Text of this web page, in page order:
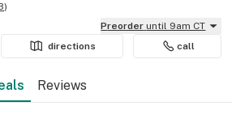
)
Preorder until 9am CT
directions call
Reviews